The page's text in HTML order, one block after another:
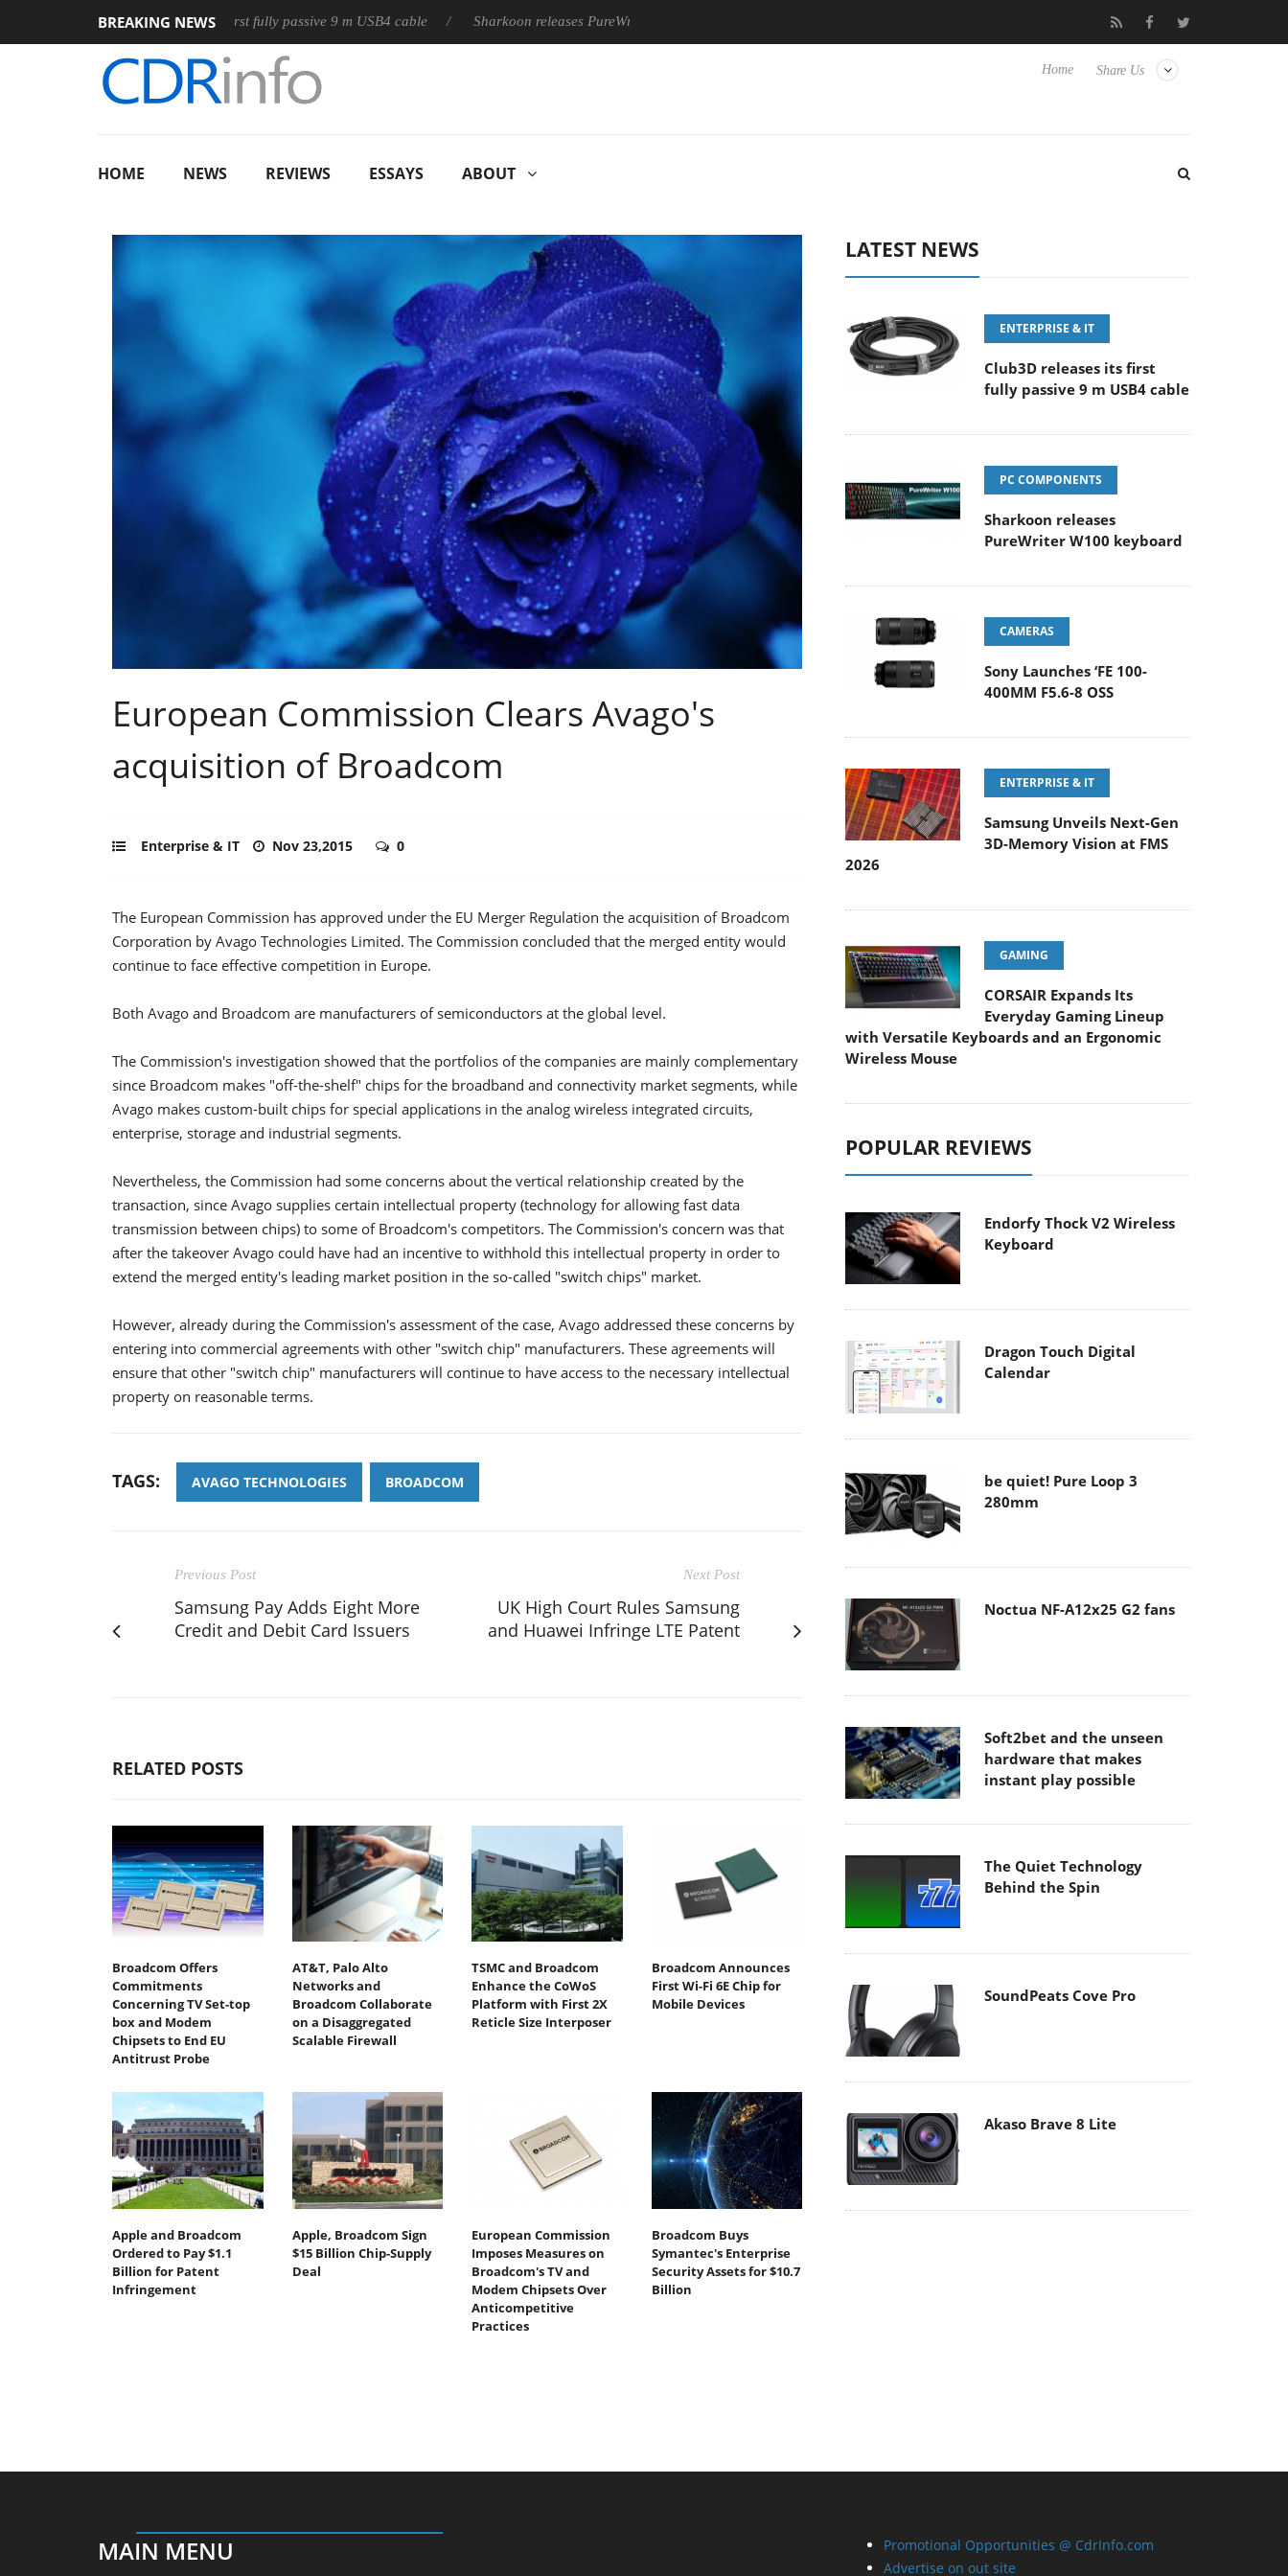
BREAKING NEWS
Club3D releases its first fully passive 9 m USB4 cable Sharkoon releases PureWriter W100 keyboard Samsung Unveils Next-Gen 3D-
Share Us
Home
HOME NEWS REVIEWS ESSAYS ABOUT
European Commission Clears Avago's
acquisition of Broadcom
Enterprise & IT Nov 23,2015 0
The European Commission has approved under the EU Merger Regulation the acquisition of Broadcom
Corporation by Avago Technologies Limited. The Commission concluded that the merged entity would
continue to face effective competition in Europe.
Both Avago and Broadcom are manufacturers of semiconductors at the global level.
The Commission's investigation showed that the portfolios of the companies are mainly complementary
since Broadcom makes "off-the-shelf" chips for the broadband and connectivity market segments, while
Avago makes custom-built chips for special applications in the analog wireless integrated circuits,
enterprise, storage and industrial segments.
Nevertheless, the Commission had some concerns about the vertical relationship created by the
transaction, since Avago supplies certain intellectual property (technology for allowing fast data
transmission between chips) to some of Broadcom's competitors. The Commission's concern was that
after the takeover Avago could have had an incentive to withhold this intellectual property in order to
extend the merged entity's leading market position in the so-called "switch chips" market.
However, already during the Commission's assessment of the case, Avago addressed these concerns by
entering into commercial agreements with other "switch chip" manufacturers. These agreements will
ensure that other "switch chip" manufacturers will continue to have access to the necessary intellectual
property on reasonable terms.
TAGS: AVAGO TECHNOLOGIES BROADCOM
Previous Post
Samsung Pay Adds Eight More
Credit and Debit Card Issuers
Next Post
UK High Court Rules Samsung
and Huawei Infringe LTE Patent
RELATED POSTS
Broadcom Offers
Commitments
Concerning TV Set-top
box and Modem
Chipsets to End EU
Antitrust Probe
AT&T, Palo Alto
Networks and
Broadcom Collaborate
on a Disaggregated
Scalable Firewall
TSMC and Broadcom
Enhance the CoWoS
Platform with First 2X
Reticle Size Interposer
Broadcom Announces
First Wi-Fi 6E Chip for
Mobile Devices
Apple and Broadcom
Ordered to Pay $1.1
Billion for Patent
Infringement
Apple, Broadcom Sign
$15 Billion Chip-Supply
Deal
European Commission
Imposes Measures on
Broadcom's TV and
Modem Chipsets Over
Anticompetitive
Practices
Broadcom Buys
Symantec's Enterprise
Security Assets for $10.7
Billion
LATEST NEWS
ENTERPRISE & IT
Club3D releases its first
fully passive 9 m USB4 cable
PC COMPONENTS
Sharkoon releases
PureWriter W100 keyboard
CAMERAS
Sony Launches ‘FE 100-
400MM F5.6-8 OSS
ENTERPRISE & IT
Samsung Unveils Next-Gen
3D-Memory Vision at FMS
2026
GAMING
CORSAIR Expands Its
Everyday Gaming Lineup
with Versatile Keyboards and an Ergonomic
Wireless Mouse
POPULAR REVIEWS
Endorfy Thock V2 Wireless
Keyboard
Dragon Touch Digital
Calendar
be quiet! Pure Loop 3
280mm
Noctua NF-A12x25 G2 fans
Soft2bet and the unseen
hardware that makes
instant play possible
The Quiet Technology
Behind the Spin
SoundPeats Cove Pro
Akaso Brave 8 Lite
MAIN MENU
Promotional Opportunities @ CdrInfo.com
Advertise on out site